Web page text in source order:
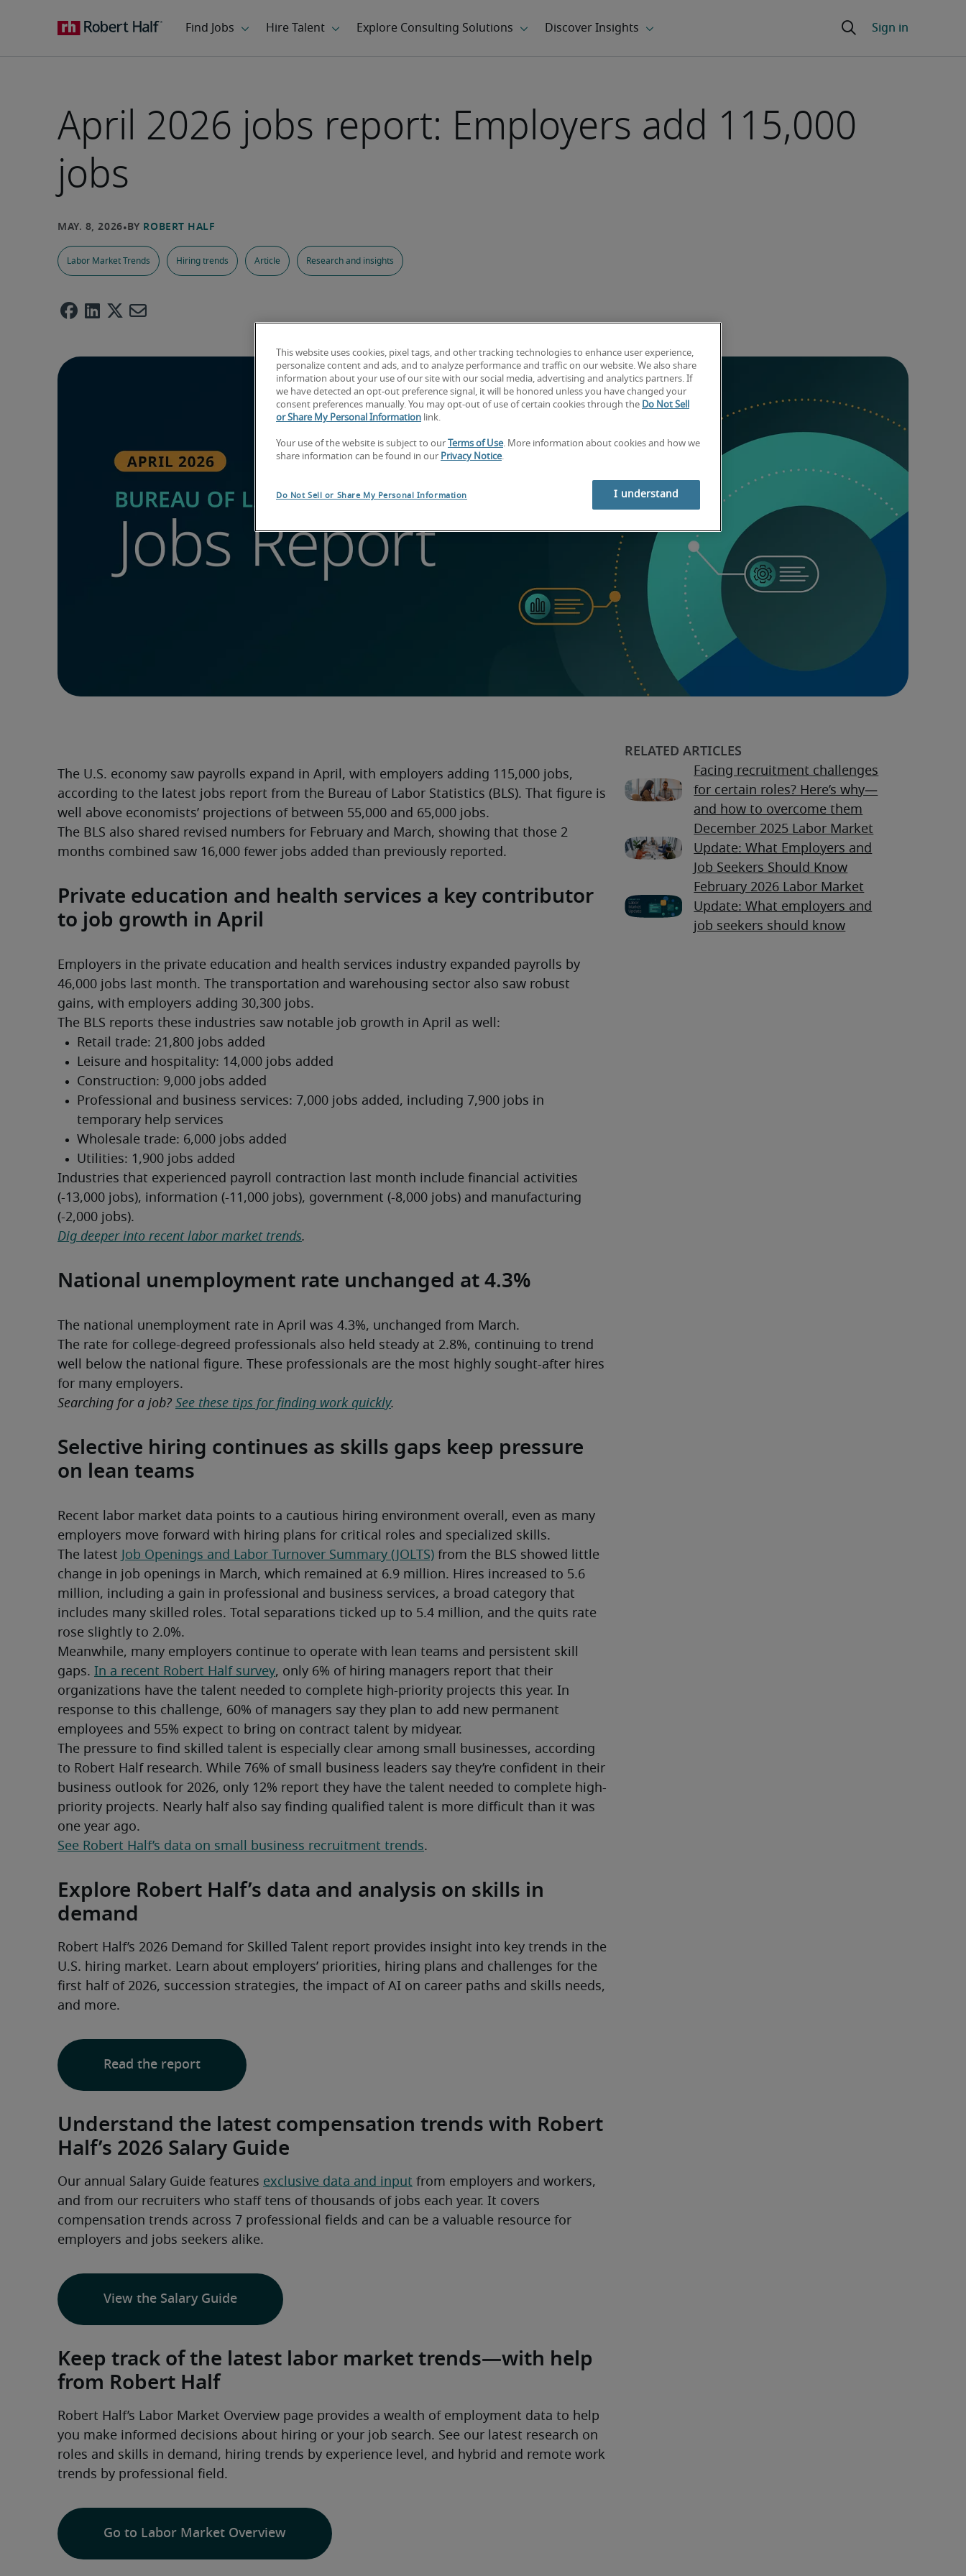
April 2026 jobs report: Employers add 115,000
jobs
Labor Market Trends Hiring trends Article Research and insights
The U.S. economy saw payrolls expand in April, with employers adding 115,000 jobs,
according to the latest jobs report from the Bureau of Labor Statistics (BLS). That figure is
well above economists’ projections of between 55,000 and 65,000 jobs.
The BLS also shared revised numbers for February and March, showing that those 2
months combined saw 16,000 fewer jobs added than previously reported.
Private education and health services a key contributor
to job growth in April
Employers in the private education and health services industry expanded payrolls by
46,000 jobs last month. The transportation and warehousing sector also saw robust
gains, with employers adding 30,300 jobs.
The BLS reports these industries saw notable job growth in April as well:
Industries that experienced payroll contraction last month include financial activities
(-13,000 jobs), information (-11,000 jobs), government (-8,000 jobs) and manufacturing
(-2,000 jobs).
Dig deeper into recent labor market trends.
National unemployment rate unchanged at 4.3%
The national unemployment rate in April was 4.3%, unchanged from March.
The rate for college-degreed professionals also held steady at 2.8%, continuing to trend
well below the national figure. These professionals are the most highly sought-after hires
for many employers.
Searching for a job? See these tips for finding work quickly.
Selective hiring continues as skills gaps keep pressure
on lean teams
Recent labor market data points to a cautious hiring environment overall, even as many
employers move forward with hiring plans for critical roles and specialized skills.
The latest
Job Openings and Labor Turnover Summary (JOLTS) from the BLS showed little
change in job openings in March, which remained at 6.9 million. Hires increased to 5.6
million, including a gain in professional and business services, a broad category that
includes many skilled roles. Total separations ticked up to 5.4 million, and the quits rate
rose slightly to 2.0%.
Meanwhile, many employers continue to operate with lean teams and persistent skill
gaps. In a recent Robert Half survey, only 6% of hiring managers report that their
organizations have the talent needed to complete high-priority projects this year. In
response to this challenge, 60% of managers say they plan to add new permanent
employees and 55% expect to bring on contract talent by midyear.
The pressure to find skilled talent is especially clear among small businesses, according
to Robert Half research. While 76% of small business leaders say they’re confident in their
business outlook for 2026, only 12% report they have the talent needed to complete high-
priority projects. Nearly half also say finding qualified talent is more difficult than it was
one year ago.
See Robert Half’s data on small business recruitment trends.
Explore Robert Half’s data and analysis on skills in
demand
Read the report
Robert Half’s 2026 Demand for Skilled Talent report provides insight into key trends in the
U.S. hiring market. Learn about employers’ priorities, hiring plans and challenges for the
first half of 2026, succession strategies, the impact of AI on career paths and skills needs,
and more.
Understand the latest compensation trends with Robert
Half’s 2026 Salary Guide
View the Salary Guide
Our annual Salary Guide features exclusive data and input from employers and workers,
and from our recruiters who staff tens of thousands of jobs each year. It covers
compensation trends across 7 professional fields and can be a valuable resource for
employers and jobs seekers alike.
Keep track of the latest labor market trends—with help
from Robert Half
Go to Labor Market Overview
Robert Half’s Labor Market Overview page provides a wealth of employment data to help
you make informed decisions about hiring or your job search. See our latest research on
roles and skills in demand, hiring trends by experience level, and hybrid and remote work
trends by professional field.
Facing recruitment challenges
for certain roles? Here’s why—
and how to overcome them
December 2025 Labor Market
Update: What Employers and
Job Seekers Should Know
February 2026 Labor Market
Update: What employers and
job seekers should know
This website uses cookies, pixel tags, and other tracking technologies to enhance user experience,
personalize content and ads, and to analyze performance and traffic on our website. We also share
information about your use of our site with our social media, advertising and analytics partners. If
we have detected an opt-out preference signal, it will be honored unless you have changed your
consent preferences manually. You may opt-out of use of certain cookies through the Do Not Sell
or Share My Personal Information link.
Your use of the website is subject to our Terms of Use. More information about cookies and how we
share information can be found in our Privacy Notice.
Do Not Sell or Share My Personal Information I understand